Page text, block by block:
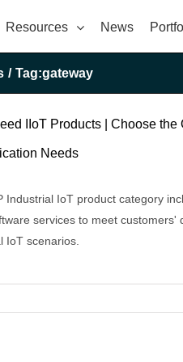
Resources News
/ Tag:gateway
IIoT Products | Choose the
Needs
Industrial IoT product category
services to meet customers'
IoT scenarios.